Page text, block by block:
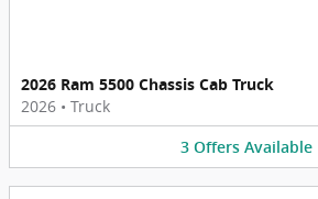
2026 Ram 5500 Chassis Cab Truck
2026 • Truck
3 Offers Available